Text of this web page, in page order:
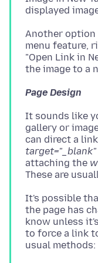
Another
menu feature,
"Open Link in
Page Design
It sounds like
gallery or
can direct a
target="_blank"
attaching the
It's possible
the page has
know unless
to force a link